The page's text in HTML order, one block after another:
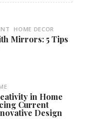
HOME DECOR
Mirrors: 5 Tips
in Home
Current
Design